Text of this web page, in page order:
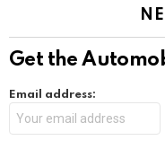
Get the
Email address: